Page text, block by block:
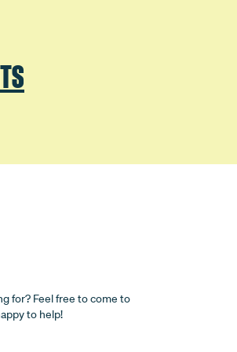
for? Feel free to come to
to help!